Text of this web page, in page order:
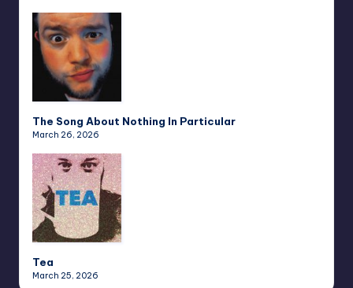
The Song About Nothing In Particular
March 26, 2026
Tea
March 25, 2026